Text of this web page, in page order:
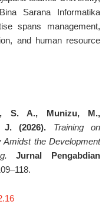
Sarana Informatika
spans management,
and human resource
S. A., Munizu, M.,
(2026).
Training on
the Development
Jurnal Pengabdian